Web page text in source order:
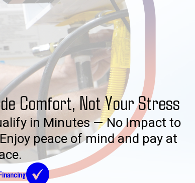
Comfort, Not Your Stress
in Minutes — No Impact to
peace of mind and pay at